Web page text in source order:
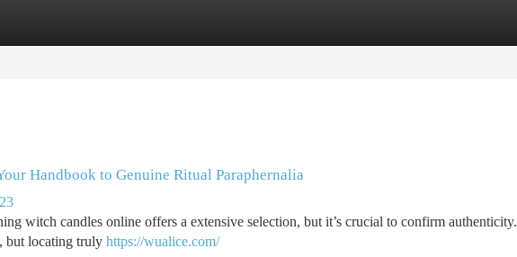
Handbook to Genuine Ritual Paraphernalia
witch candles online offers a extensive selection, but it’s crucial to confirm authenticity.
but locating truly https://wualice.com/